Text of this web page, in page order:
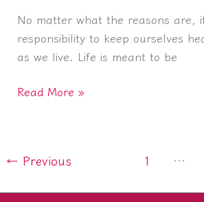
No matter what the reasons are,
responsibility to keep ourselves
as we live. Life is meant to be
Ways
of
Read More »
← Previous 1 …